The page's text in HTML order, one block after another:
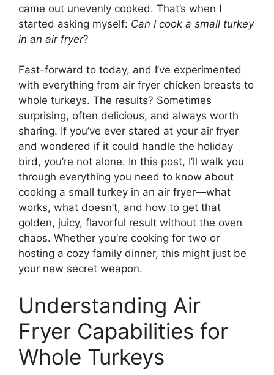
came out unevenly cooked. That’s when I
started asking myself: Can I cook a small turkey
in an air fryer?
Fast-forward to today, and I’ve experimented
with everything from air fryer chicken breasts to
whole turkeys. The results? Sometimes
surprising, often delicious, and always worth
sharing. If you’ve ever stared at your air fryer
and wondered if it could handle the holiday
bird, you’re not alone. In this post, I’ll walk you
through everything you need to know about
cooking a small turkey in an air fryer—what
works, what doesn’t, and how to get that
golden, juicy, flavorful result without the oven
chaos. Whether you’re cooking for two or
hosting a cozy family dinner, this might just be
your new secret weapon.
Understanding Air
Fryer Capabilities for
Whole Turkeys